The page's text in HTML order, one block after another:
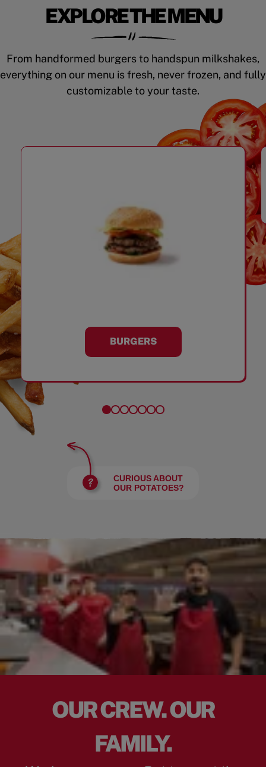
EXPLORE THE MENU
From handformed burgers to handspun milkshakes,
everything on our menu is fresh, never frozen, and fully
customizable to your taste.
BURGERS
CURIOUS ABOUT
OUR POTATOES?
OUR CREW. OUR
FAMILY.